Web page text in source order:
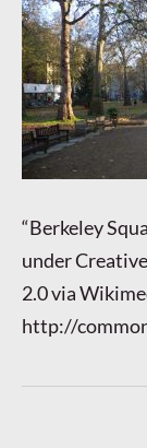
“Berkeley
under
2.0 via
http://